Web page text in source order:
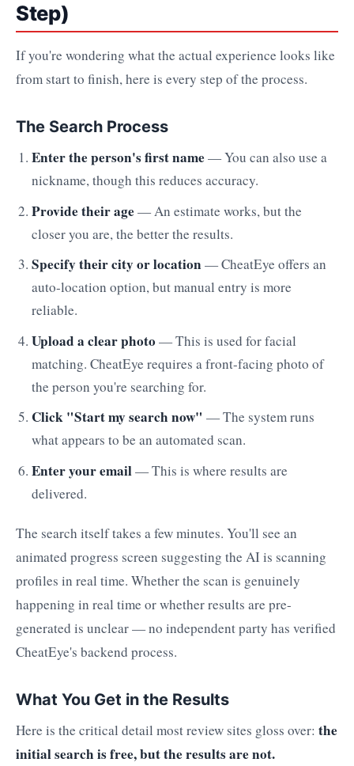
Step)
If you're wondering what the actual experience looks like
from start to finish, here is every step of the process.
The Search Process
Enter the person's first name — You can also use a
nickname, though this reduces accuracy.
Provide their age — An estimate works, but the
closer you are, the better the results.
Specify their city or location— CheatEye offers an
auto-location option, but manual entry is more
reliable.
Upload a clear photo — This is used for facial
matching. CheatEye requires a front-facing photo of
the person you're searching for.
Click "Start my search now" — The system runs
what appears to be an automated scan.
Enter your email— This is where results are
delivered.
The search itself takes a few minutes. You'll see an
animated progress screen suggesting the AI is scanning
profiles in real time. Whether the scan is genuinely
happening in real time or whether results are pre-
generated is unclear — no independent party has verified
CheatEye's backend process.
What You Get in the Results
Here is the critical detail most review sites gloss over: the
initial search is free, but the results are not.